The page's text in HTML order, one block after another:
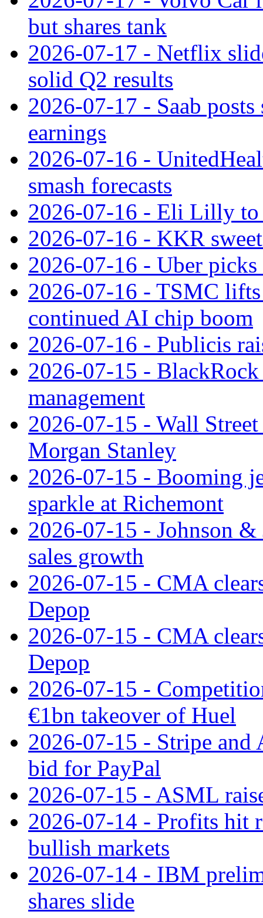
but shares tank
2026-07-17 - Netflix
solid Q2 results
2026-07-17 - Saab
earnings
2026-07-16 -
smash forecasts
2026-07-16 - Eli Lilly to
2026-07-16 - KKR
2026-07-16 - Uber
2026-07-16 - TSMC
continued AI chip boom
2026-07-16 - Publicis
2026-07-15 - BlackRock
management
2026-07-15 - Wall
Morgan Stanley
2026-07-15 - Booming
sparkle at Richemont
2026-07-15 - Johnson
sales growth
2026-07-15 - CMA
Depop
2026-07-15 - CMA
Depop
2026-07-15 -
€1bn takeover of Huel
2026-07-15 - Stripe and
bid for PayPal
2026-07-15 - ASML
2026-07-14 - Profits hit
bullish markets
2026-07-14 - IBM
shares slide